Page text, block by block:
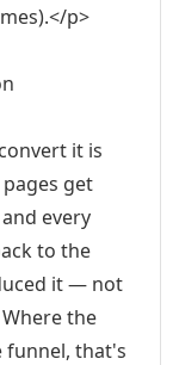
p>
it is
get
every
to the
it — not
the
funnel, that's